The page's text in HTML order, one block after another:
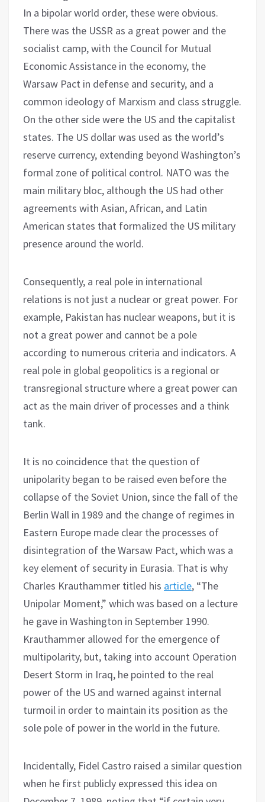
In a bipolar world order, these were obvious.
There was the USSR as a great power and the
socialist camp, with the Council for Mutual
Economic Assistance in the economy, the
Warsaw Pact in defense and security, and a
common ideology of Marxism and class struggle.
On the other side were the US and the capitalist
states. The US dollar was used as the world’s
reserve currency, extending beyond Washington’s
formal zone of political control. NATO was the
main military bloc, although the US had other
agreements with Asian, African, and Latin
American states that formalized the US military
presence around the world.
Consequently, a real pole in international
relations is not just a nuclear or great power. For
example, Pakistan has nuclear weapons, but it is
not a great power and cannot be a pole
according to numerous criteria and indicators. A
real pole in global geopolitics is a regional or
transregional structure where a great power can
act as the main driver of processes and a think
tank.
It is no coincidence that the question of
unipolarity began to be raised even before the
collapse of the Soviet Union, since the fall of the
Berlin Wall in 1989 and the change of regimes in
Eastern Europe made clear the processes of
disintegration of the Warsaw Pact, which was a
key element of security in Eurasia. That is why
Charles Krauthammer titled his article, “The
Unipolar Moment,” which was based on a lecture
he gave in Washington in September 1990.
Krauthammer allowed for the emergence of
multipolarity, but, taking into account Operation
Desert Storm in Iraq, he pointed to the real
power of the US and warned against internal
turmoil in order to maintain its position as the
sole pole of power in the world in the future.
Incidentally, Fidel Castro raised a similar question
when he first publicly expressed this idea on